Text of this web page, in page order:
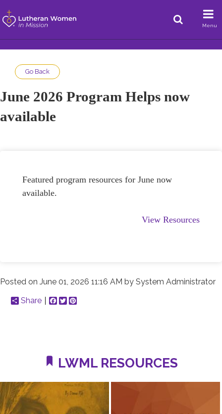
Menu
Go Back
June 2026 Program Helps now
available
Featured program resources for June now
available.
View Resources
Posted on June 01, 2026 11:16 AM by System Administrator
Share
Facebook
Twitter
LWML RESOURCES